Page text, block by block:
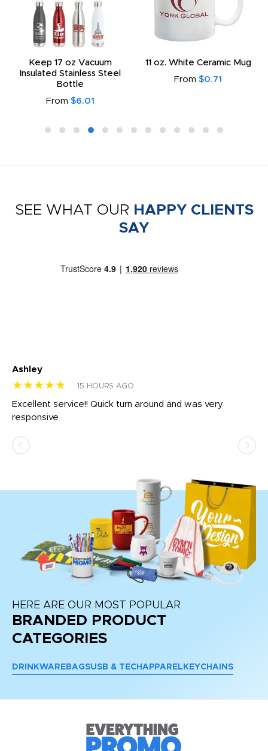
Keep 17 oz Vacuum
Insulated Stainless Steel
Bottle
From $6.01
11 oz. White Ceramic Mug
From $0.71
SEE WHAT OUR HAPPY CLIENTS
SAY
Ashley
★★★★★ 15 HOURS AGO
Excellent service!! Quick turn around and was very
responsive
HERE ARE OUR MOST POPULAR
BRANDED PRODUCT
CATEGORIES
DRINKWARE BAGSUSB & TECH APPAREL KEYCHAINS